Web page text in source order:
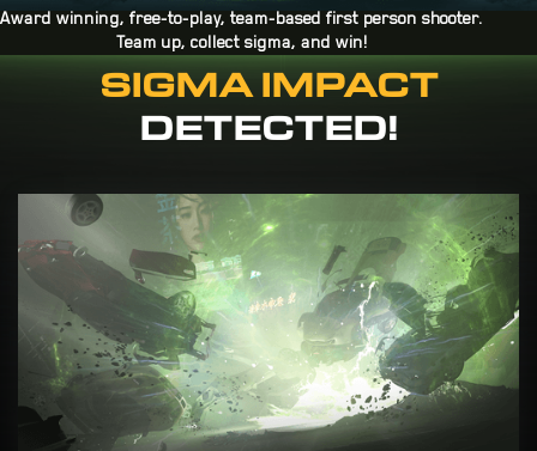
Award winning, free-to-play, team-based first person shooter.
Team up, collect sigma, and win!
pLAY ON STEAM
SIGMA IMPACT
DETECTED!